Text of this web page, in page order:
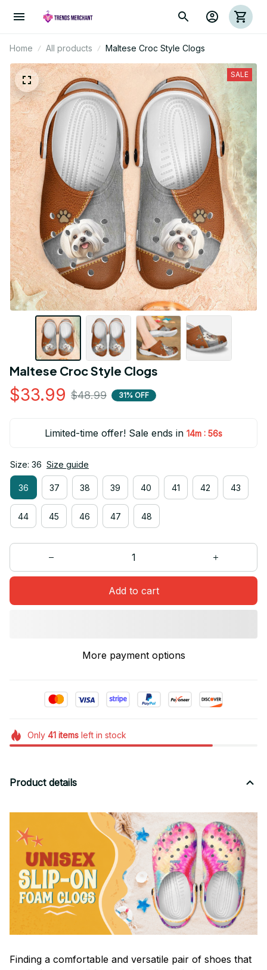
Home All products Maltese Croc Style Clogs
SALE
Maltese Croc Style Clogs
$33.99 $48.99 31% OFF
Limited-time offer! Sale ends in 14m : 54s
Size: 36 Size guide
36 37 38 39 40 41 42 43
44 45 46 47 48
Add to cart
More payment options
Only 41itemsleft in stock
Product details
Finding a comfortable and versatile pair of shoes that